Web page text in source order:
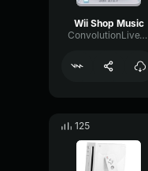
Wii Shop Music
ConvolutionLiveTimbre30444
125